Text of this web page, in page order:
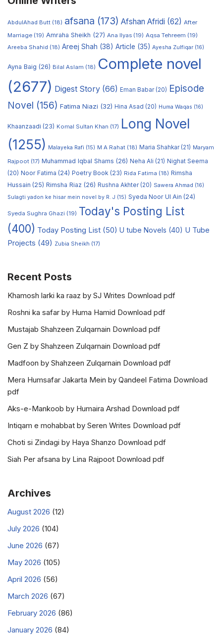
AbdulAhad Butt (18) afsana (173) Afshan Afridi (62) After
Marriage (19) Amraha Sheikh (27) Ana Ilyas (19) Aqsa Tehreem (19)
Areeba Shahid (18) Areej Shah (38) Article (35) Ayesha Zulfiqar (16)
Ayna Baig (26) Bilal Aslam (18) Complete novel
(2677) Digest Story (66) Eman Babar(20) Episode
Novel (156) Fatima Niazi (32) Hina Asad (20) Huma Waqas (16)
Khaanzaadi (23) Komal Sultan Khan (17) Long Novel
(1255) Malayeka Rafi (15) M A Rahat (18) Maria Shahkar(21) Maryam
Rajpoot (17) Muhammad Iqbal Shams (26) Neha Ali (21) Nighat Seema
(20) Noor Fatima (24) Poetry Book (23) Rida Fatima (18) Rimsha
Hussain (25) Rimsha Riaz (26) Rushna Akhter(20) Sawera Ahmad (16)
Sulagti yadon ke hisar mein novel by R. J (15) Syeda Noor Ul Ain (24)
Syeda Sughra Ghazi (19) Today's Posting List
(400) Today Posting List (50) U tube Novels (40) U Tube
Projects (49) Zubia Sheikh (17)
Recent Posts
Khamosh larki ka raaz by SJ Writes Download pdf
Roshni ka safar by Huma Hamid Download pdf
Mustajab Shahzeen Zulqarnain Download pdf
Gen Z by Shahzeen Zulqarnain Download pdf
Madfoon by Shahzeen Zulqarnain Download pdf
Mera Humsafar Jakarta Mein by Qandeel Fatima Download
pdf
Aks-e-Mankoob by Humaira Arshad Download pdf
Intiqam e mohabbat by Seren Writes Download pdf
Choti si Zindagi by Haya Shanzo Download pdf
Siah Per afsana by Lina Rajpoot Download pdf
Archives
August 2026 (12)
July 2026 (104)
June 2026 (67)
May 2026 (105)
April 2026 (56)
March 2026 (67)
February 2026 (86)
January 2026 (84)